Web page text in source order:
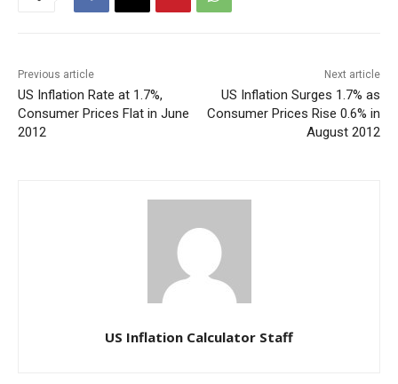
Previous article
US Inflation Rate at 1.7%,
Consumer Prices Flat in June
2012
Next article
US Inflation Surges 1.7% as
Consumer Prices Rise 0.6% in
August 2012
US Inflation Calculator Staff